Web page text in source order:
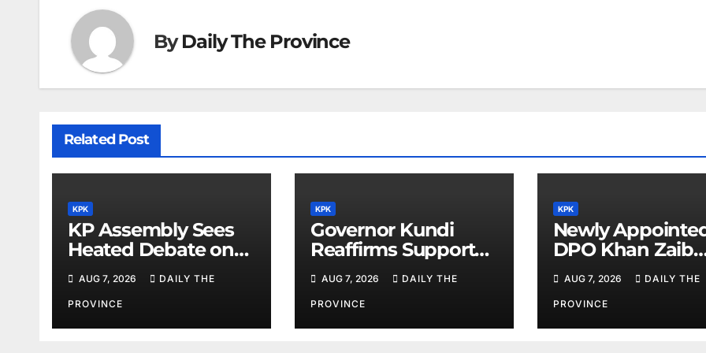
ByDaily The Province
Related Post
KPK
KP Assembly Sees
Heated Debate on
Kashmir and Law &
Order
AUG 7, 2026 DAILY THE
PROVINCE
KPK
Governor Kundi
Reaffirms Support
for Minority Rights,
Physiotherapists
AUG 7, 2026 DAILY THE
PROVINCE
KPK
Newly
DPO Khan Zaib
Assumes
Calls for Public
Cooperation to
Maintain Peace
AUG 7, 2026 DAILY THE
PROVINCE